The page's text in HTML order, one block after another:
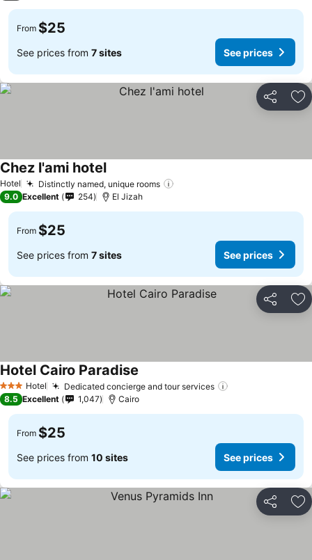
From $25
See prices from 7 sites See prices
Share
Hotel Distinctly named, unique rooms
Chez l'ami hotel
9.0 Excellent 254 El Jizah
From $25
See prices from 7 sites See prices
Share
3 StarsHotel Dedicated concierge and tour services
Hotel Cairo Paradise
8.5 Excellent 1,047 Cairo
From $25
See prices from 10 sites See prices
Share